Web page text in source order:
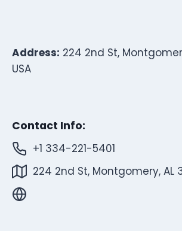
Address: 224 2nd St,
USA
Contact Info:
+1 334-221-5401
224 2nd St, Montgomery, AL